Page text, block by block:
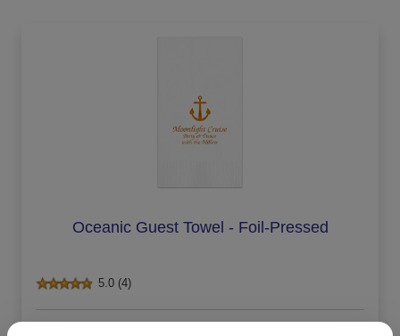
Oceanic Guest Towel - Foil-Pressed
5.0 (4)